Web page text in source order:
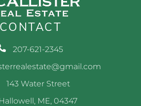
CONTACT
207-621-2345
143 Water Street
Hallowell, ME, 04347